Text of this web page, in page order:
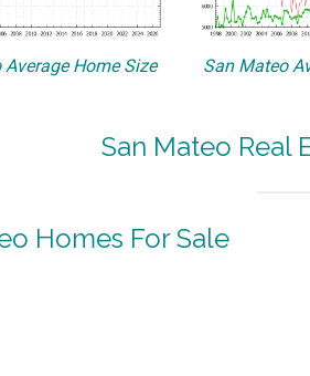
Home Size San Mateo
San Mateo Real
Homes For Sale